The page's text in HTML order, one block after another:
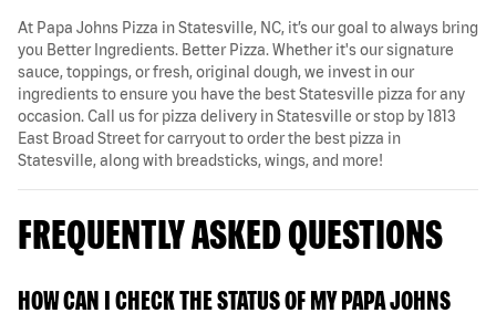
At Papa Johns Pizza in Statesville, NC, it’s our goal to always bring
you Better Ingredients. Better Pizza. Whether it's our signature
sauce, toppings, or fresh, original dough, we invest in our
ingredients to ensure you have the best Statesville pizza for any
occasion. Call us for pizza delivery in Statesville or stop by 1813
East Broad Street for carryout to order the best pizza in
Statesville, along with breadsticks, wings, and more!
FREQUENTLY ASKED QUESTIONS
HOW CAN I CHECK THE STATUS OF MY PAPA JOHNS